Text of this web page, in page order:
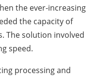
the ever-increasing
the capacity of
The solution involved
speed.
processing and